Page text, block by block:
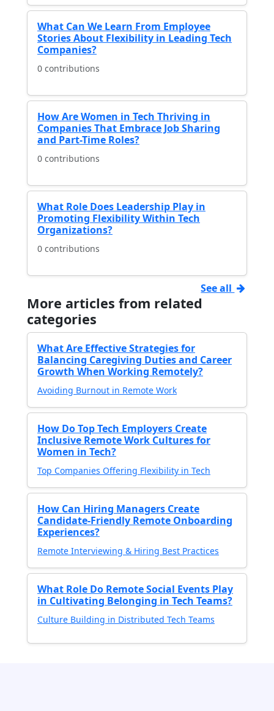
What Can We Learn From Employee
Stories About Flexibility in Leading Tech
Companies?
0 contributions
How Are Women in Tech Thriving in
Companies That Embrace Job Sharing
and Part-Time Roles?
0 contributions
What Role Does Leadership Play in
Promoting Flexibility Within Tech
Organizations?
0 contributions
See all
More articles from related
categories
What Are Effective Strategies for
Balancing Caregiving Duties and Career
Growth When Working Remotely?
Avoiding Burnout in Remote Work
How Do Top Tech Employers Create
Inclusive Remote Work Cultures for
Women in Tech?
Top Companies Offering Flexibility in Tech
How Can Hiring Managers Create
Candidate-Friendly Remote Onboarding
Experiences?
Remote Interviewing & Hiring Best Practices
What Role Do Remote Social Events Play
in Cultivating Belonging in Tech Teams?
Culture Building in Distributed Tech Teams